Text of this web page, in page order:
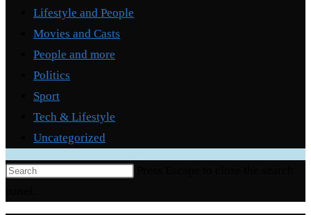
Lifestyle and People
Movies and Casts
People and more
Politics
Sport
Tech & Lifestyle
Uncategorized